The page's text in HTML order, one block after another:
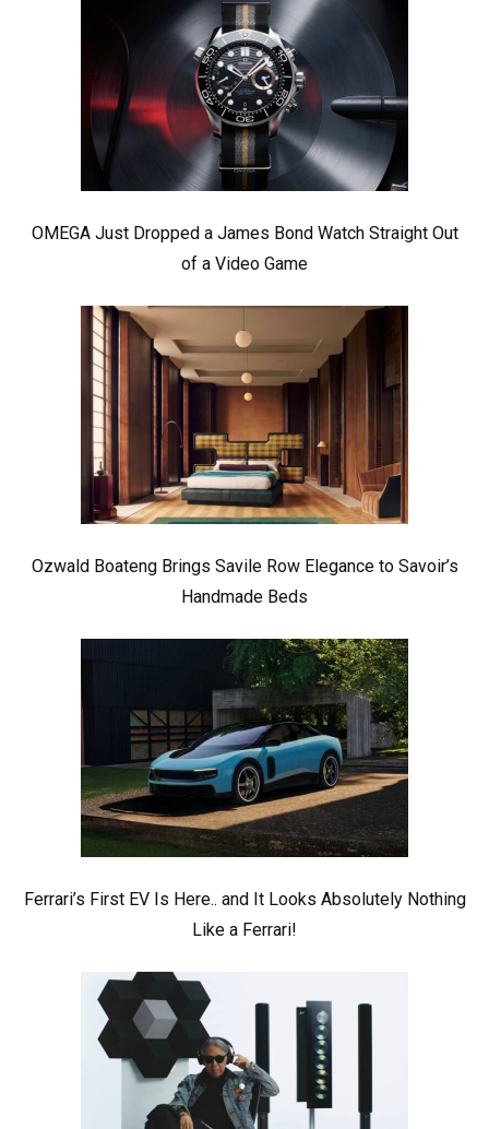
OMEGA Just Dropped a James Bond Watch Straight Out
of a Video Game
Ozwald Boateng Brings Savile Row Elegance to Savoir’s
Handmade Beds
Ferrari’s First EV Is Here.. and It Looks Absolutely Nothing
Like a Ferrari!